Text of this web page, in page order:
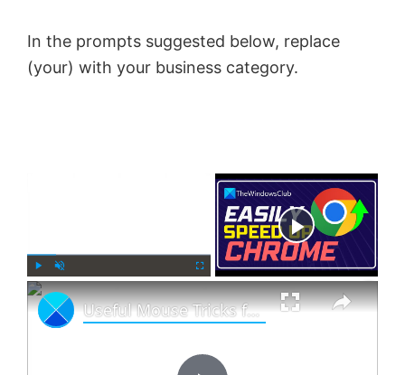
In the prompts suggested below, replace
(your) with your business category.
P
l n
m
u
×
Useful Mouse Tricks for Windows 11 users